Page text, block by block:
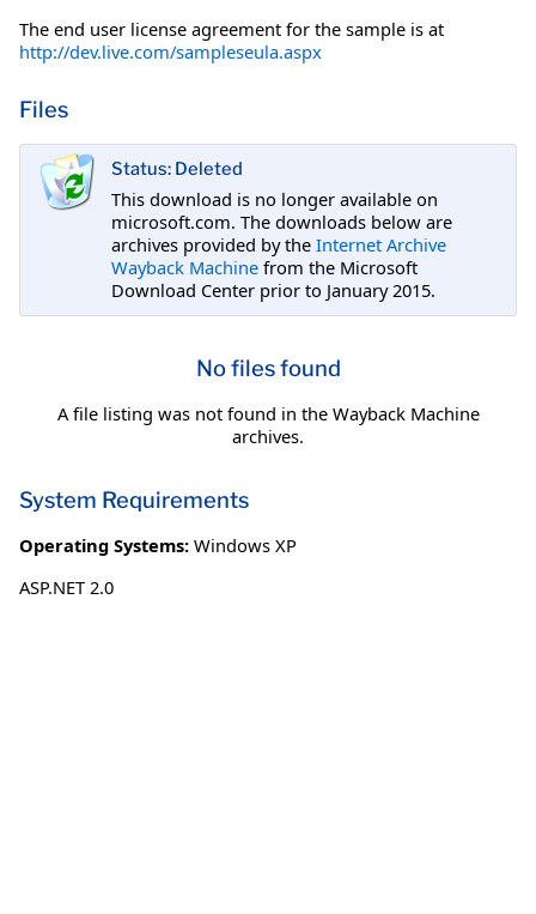
The end user license agreement for the sample is at
http://dev.live.com/sampleseula.aspx
Files
Status: Deleted
This download is no longer available on
microsoft.com. The downloads below are
archives provided by the Internet Archive
Wayback Machine from the Microsoft
Download Center prior to January 2015.
No files found
A file listing was not found in the Wayback Machine
archives.
System Requirements
Operating Systems: Windows XP
ASP.NET 2.0